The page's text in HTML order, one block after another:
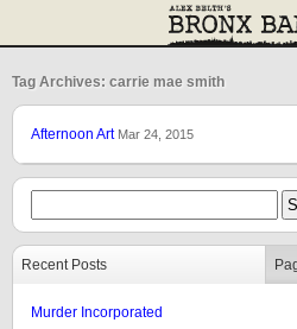
Tag Archives: carrie mae smith
Afternoon Art Mar 24, 2015
Recent Posts
Murder Incorporated